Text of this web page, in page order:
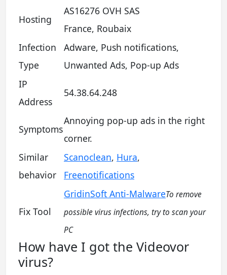
Hosting
AS16276 OVH SAS
France, Roubaix
Infection
Type
Adware, Push notifications,
Unwanted Ads, Pop-up Ads
IP
Address
54.38.64.248
Symptoms
Annoying pop-up ads in the right
corner.
Similar
behavior
Scanoclean, Hura,
Freenotifications
Fix Tool
GridinSoft Anti-MalwareTo remove
possible virus infections, try to scan your
PC
How have I got the Videovor
virus?